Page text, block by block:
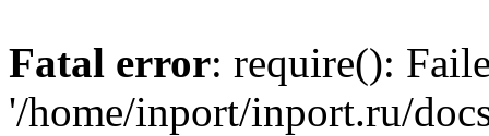
Fatal error: require():
'/home/inport/inport.ru/